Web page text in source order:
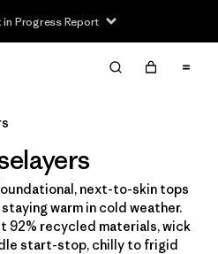
in Progress Report
next-to-skin tops
warm in cold weather.
92% recycled materials, wick
start-stop, chilly to frigid